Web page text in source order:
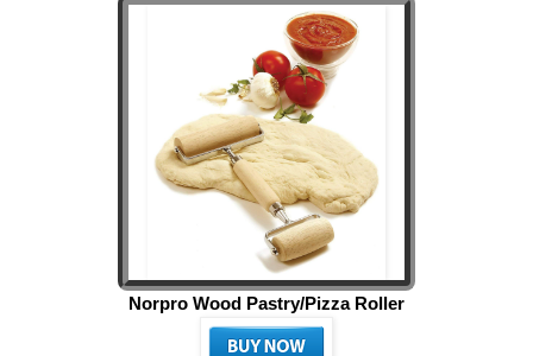
Norpro Wood Pastry/Pizza Roller